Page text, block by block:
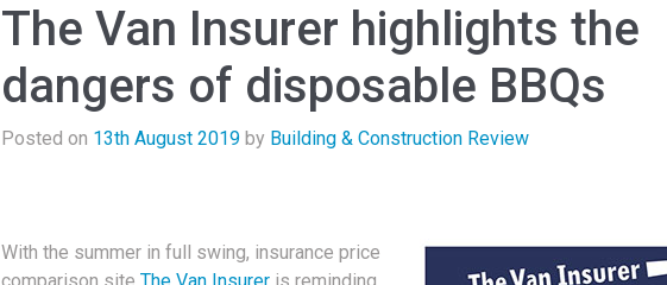
The Van Insurer highlights the
dangers of disposable BBQs
Posted on 13th August 2019by Building & Construction Review
With the summer in full swing, insurance price